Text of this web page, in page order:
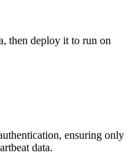
then deploy it to run on
ensuring only
data.